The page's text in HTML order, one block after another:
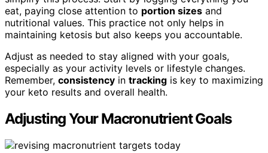
eat, paying close attention to portion sizes and
nutritional values. This practice not only helps in
maintaining ketosis but also keeps you accountable.
Adjust as needed to stay aligned with your goals,
especially as your activity levels or lifestyle changes.
Remember, consistency in tracking is key to maximizing
your keto results and overall health.
Adjusting Your Macronutrient Goals